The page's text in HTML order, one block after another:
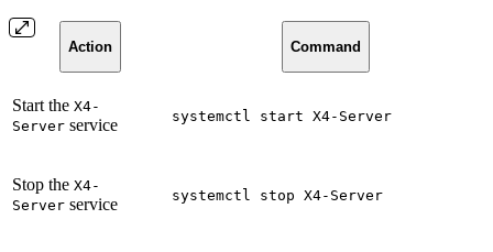
Action Command
Start the X4-
Server service systemctl start X4-Server
Stop the X4-
Server service systemctl stop X4-Server